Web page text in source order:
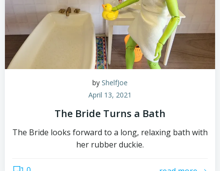
by ShelfJoe
April 13, 2021
The Bride Turns a Bath
The Bride looks forward to a long, relaxing bath with
her rubber duckie.